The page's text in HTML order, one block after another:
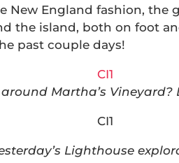
New England fashion,
the island, both on foot
past couple days!
Martha’s Vineyard?
Lighthouse